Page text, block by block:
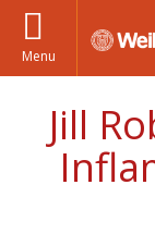
Menu
Jill